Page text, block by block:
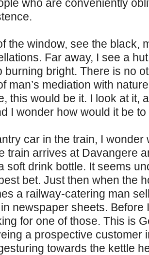
who are conveniently
the window, see the black,
Far away, I see a
burning bright. There is no
man’s mediation with
this would be it. I look at it,
I wonder how would it be to
car in the train, I wonder
train arrives at Davangere
soft drink bottle. It seems
bet. Just then when the
a railway-catering man
newspaper sheets. Before
for one of those. This is
a prospective customer
towards the kettle